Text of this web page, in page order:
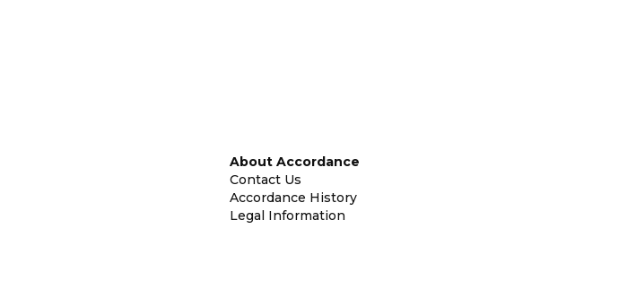
About Accordance
Contact Us
Accordance History
Legal Information